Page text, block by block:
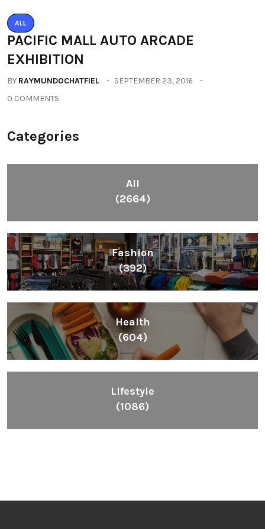
ALL
PACIFIC MALL AUTO ARCADE
EXHIBITION
BY RAYMUNDOCHATFIEL
SEPTEMBER 23, 2016
0 COMMENTS
Categories
All
(2664)
Fashion
(392)
Health
(604)
Lifestyle
(1086)